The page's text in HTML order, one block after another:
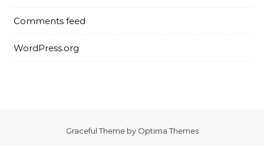
Comments feed
WordPress.org
Graceful Theme by Optima Themes